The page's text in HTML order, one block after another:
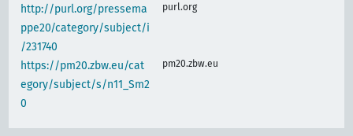
http://purl.org/pressema
ppe20/category/subject/i
/231740
purl.org
https://pm20.zbw.eu/cat
egory/subject/s/n11_Sm2
0
pm20.zbw.eu